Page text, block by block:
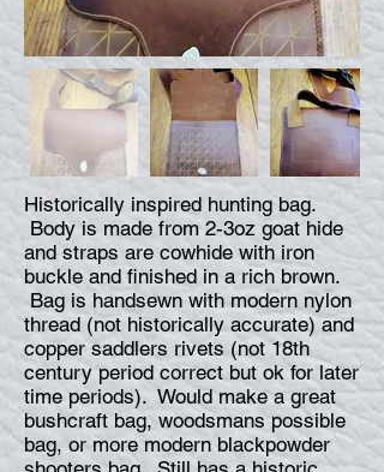
Historically inspired hunting bag.
Body is made from 2-3oz goat hide
and straps are cowhide with iron
buckle and finished in a rich brown.
Bag is handsewn with modern nylon
thread (not historically accurate) and
copper saddlers rivets (not 18th
century period correct but ok for later
time periods). Would make a great
bushcraft bag, woodsmans possible
bag, or more modern blackpowder